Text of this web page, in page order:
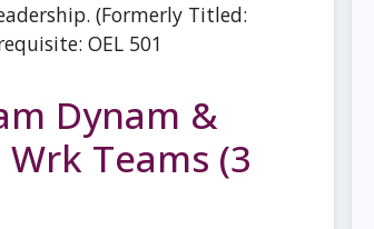
(Formerly Titled:
OEL 501
Dynam &
Teams (3